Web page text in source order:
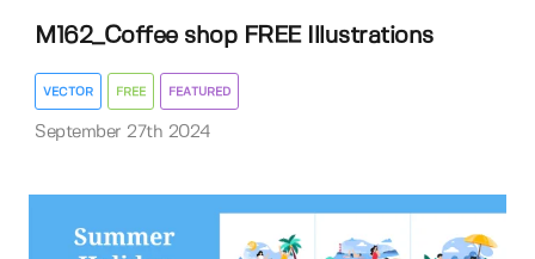
M162_Coffee shop FREE Illustrations
VECTOR FREE FEATURED
September 27th 2024